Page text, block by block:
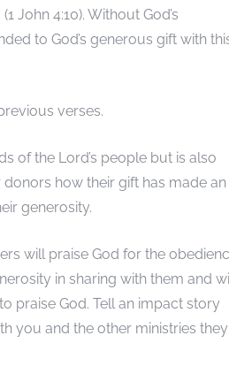
John 4:10). Without God’s
to God’s generous gift with
verses.
of the Lord’s people but is also
donors how their gift has made an
generosity.
will praise God for the
in sharing with them and
praise God. Tell an impact story
you and the other ministries they